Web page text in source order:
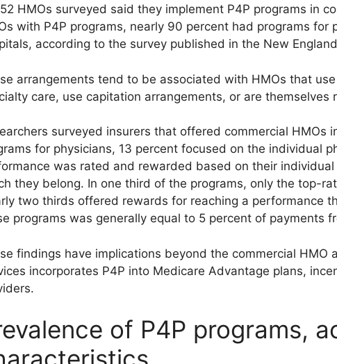
HMOs surveyed said they implement P4P programs in
with P4P programs, nearly 90 percent had programs
according to the survey published in the New
arrangements tend to be associated with HMOs that
care, use capitation arrangements, or are
surveyed insurers that offered commercial HMOs
for physicians, 13 percent focused on the individual
was rated and rewarded based on their
they belong. In one third of the programs, only the top-
two thirds offered rewards for reaching a performance
programs was generally equal to 5 percent of payments
findings have implications beyond the commercial HMO
incorporates P4P into Medicare Advantage plans,
of P4P programs,